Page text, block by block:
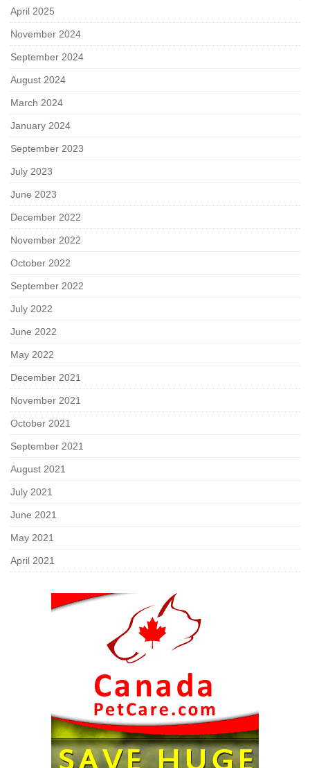
April 2025
November 2024
September 2024
August 2024
March 2024
January 2024
September 2023
July 2023
June 2023
December 2022
November 2022
October 2022
September 2022
July 2022
June 2022
May 2022
December 2021
November 2021
October 2021
September 2021
August 2021
July 2021
June 2021
May 2021
April 2021